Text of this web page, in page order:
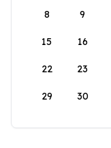
8 9
15 16
22 23
29 30